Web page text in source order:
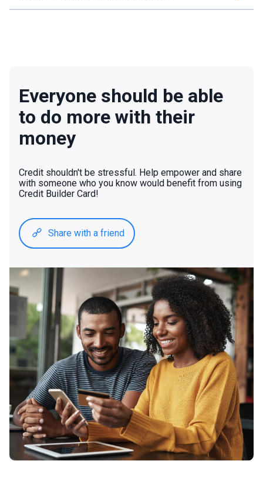
Everyone should be able
to do more with their
money
Credit shouldn't be stressful. Help empower and share
with someone who you know would benefit from using
Credit Builder Card!
Share with a friend